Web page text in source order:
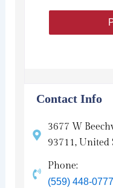
Contact Info
3677 W
93711, United
Phone:
(559) 448-0777